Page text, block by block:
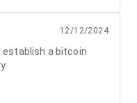
12/12/2024
establish a bitcoin